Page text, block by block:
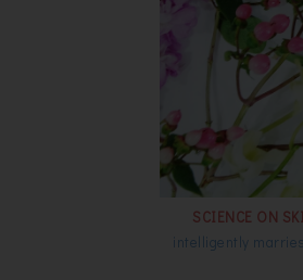
SCIENCE ON
intelligently